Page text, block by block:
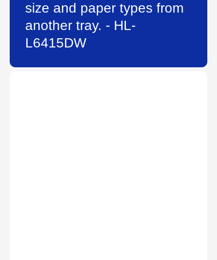
size and paper types from
another tray. - HL-
L6415DW